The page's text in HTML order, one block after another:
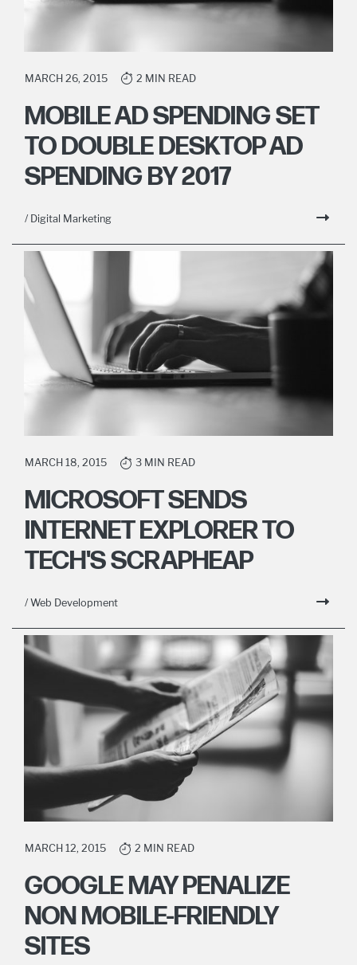
MARCH 26, 2015 2 MIN READ
MOBILE AD SPENDING SET
TO DOUBLE DESKTOP AD
SPENDING BY 2017
/ Digital Marketing
MARCH 18, 2015 3 MIN READ
MICROSOFT SENDS
INTERNET EXPLORER TO
TECH'S SCRAPHEAP
/ Web Development
MARCH 12, 2015 2 MIN READ
GOOGLE MAY PENALIZE
NON MOBILE-FRIENDLY
SITES